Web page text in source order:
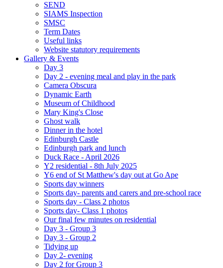
SEND
SIAMS Inspection
SMSC
Term Dates
Useful links
Website statutory requirements
Gallery & Events
Day 3
Day 2 - evening meal and play in the park
Camera Obscura
Dynamic Earth
Museum of Childhood
Mary King's Close
Ghost walk
Dinner in the hotel
Edinburgh Castle
Edinburgh park and lunch
Duck Race - April 2026
Y2 residential - 8th July 2025
Y6 end of St Matthew's day out at Go Ape
Sports day winners
Sports day- parents and carers and pre-school race
Sports day - Class 2 photos
Sports day- Class 1 photos
Our final few minutes on residential
Day 3 - Group 3
Day 3 - Group 2
Tidying up
Day 2- evening
Day 2 for Group 3